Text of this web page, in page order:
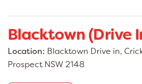
Blacktown (Drive
Location: Blacktown Drive in,
Prospect NSW 2148